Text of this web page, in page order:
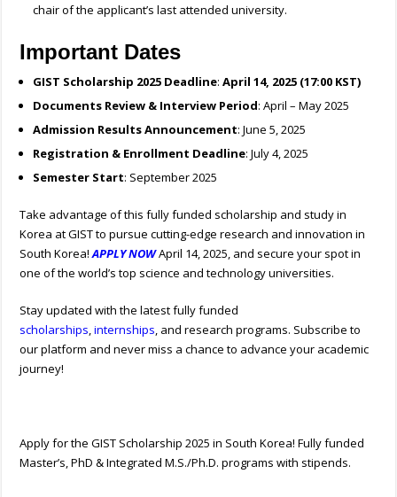
chair of the applicant’s last attended university.
Important Dates
GIST Scholarship 2025 Deadline: April 14, 2025 (17:00 KST)
Documents Review & Interview Period: April – May 2025
Admission Results Announcement: June 5, 2025
Registration & Enrollment Deadline: July 4, 2025
Semester Start: September 2025
Take advantage of this fully funded scholarship and study in
Korea at GIST to pursue cutting-edge research and innovation in
South Korea!APPLY NOWApril 14, 2025, and secure your spot in
one of the world’s top science and technology universities.
Stay updated with the latest fully funded
scholarships,internships, and research programs. Subscribe to
our platform and never miss a chance to advance your academic
journey!
Apply for the GIST Scholarship 2025 in South Korea! Fully funded
Master’s, PhD & Integrated M.S./Ph.D. programs with stipends.